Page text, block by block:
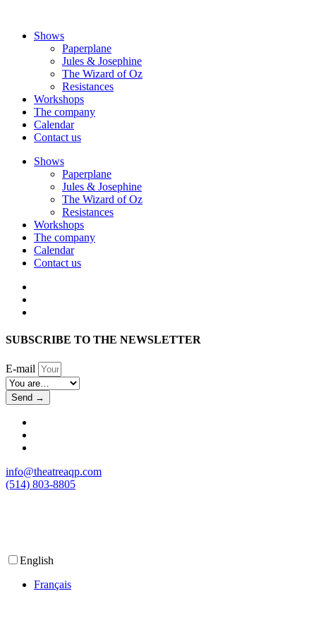
contentShows
Paperplane
Jules & Josephine
The Wizard of Oz
Resistances
Workshops
The company
Calendar
Contact us
Shows
Paperplane
Jules & Josephine
The Wizard of Oz
Resistances
Workshops
The company
Calendar
Contact us
SUBSCRIBE TO THE NEWSLETTER
E-mail
Send →
info@theatreaqp.com
(514) 803-8805
English
Français